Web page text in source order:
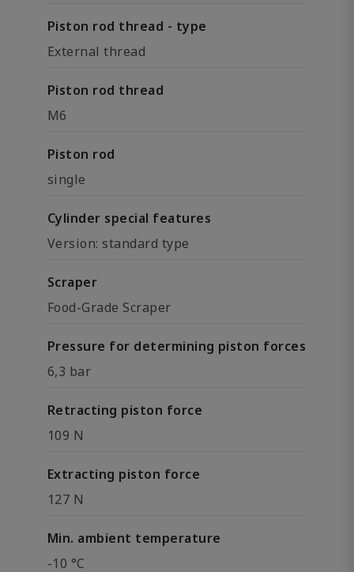
Piston rod thread - type
External thread
Piston rod thread
M6
Piston rod
single
Cylinder special features
Version: standard type
Scraper
Food-Grade Scraper
Pressure for determining piston forces
6,3 bar
Retracting piston force
109 N
Extracting piston force
127 N
Min. ambient temperature
-10 °C